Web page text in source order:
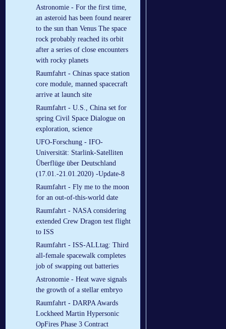
Astronomie - For the first time,
an asteroid has been found nearer
to the sun than Venus The space
rock probably reached its orbit
after a series of close encounters
with rocky planets
Raumfahrt - Chinas space station
core module, manned spacecraft
arrive at launch site
Raumfahrt - U.S., China set for
spring Civil Space Dialogue on
exploration, science
UFO-Forschung - IFO-
Universität: Starlink-Satelliten
Überflüge über Deutschland
(17.01.-21.01.2020) -Update-8
Raumfahrt - Fly me to the moon
for an out-of-this-world date
Raumfahrt - NASA considering
extended Crew Dragon test flight
to ISS
Raumfahrt - ISS-ALLtag: Third
all-female spacewalk completes
job of swapping out batteries
Astronomie - Heat wave signals
the growth of a stellar embryo
Raumfahrt - DARPA Awards
Lockheed Martin Hypersonic
OpFires Phase 3 Contract